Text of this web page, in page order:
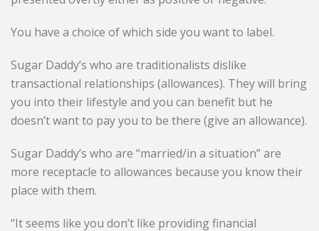
You have a choice of which side you want to label.
Sugar Daddy’s who are traditionalists dislike
transactional relationships (allowances). They will bring
you into their lifestyle and you can benefit but he
doesn’t want to pay you to be there (give an allowance).
Sugar Daddy’s who are “married/in a situation” are
more receptacle to allowances because you know their
place with them.
“It seems like you don’t like providing financial